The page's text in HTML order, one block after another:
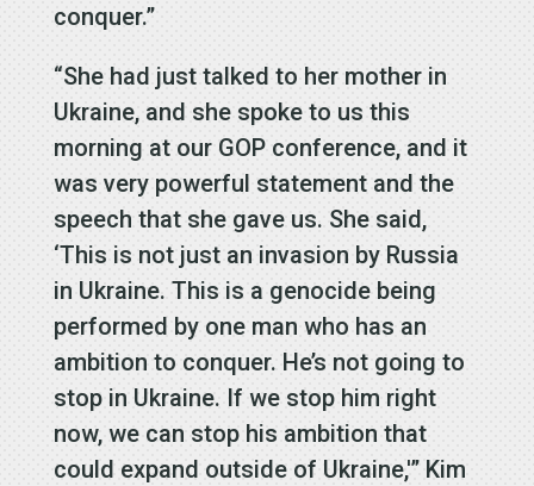
conquer.”
“She had just talked to her mother in
Ukraine, and she spoke to us this
morning at our GOP conference, and it
was very powerful statement and the
speech that she gave us. She said,
‘This is not just an invasion by Russia
in Ukraine. This is a genocide being
performed by one man who has an
ambition to conquer. He’s not going to
stop in Ukraine. If we stop him right
now, we can stop his ambition that
could expand outside of Ukraine,'” Kim